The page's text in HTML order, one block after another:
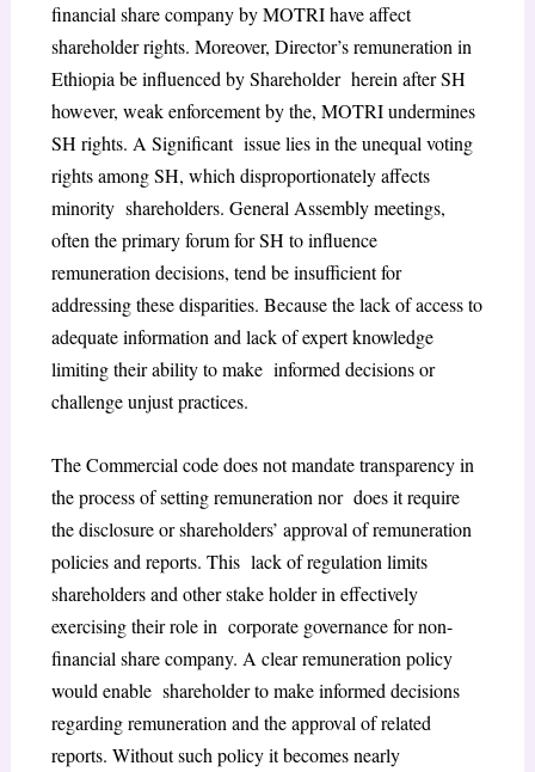
financial share company by MOTRI have affect
shareholder rights. Moreover, Director’s remuneration in
Ethiopia be influenced by Shareholder herein after SH
however, weak enforcement by the, MOTRI undermines
SH rights. A Significant issue lies in the unequal voting
rights among SH, which disproportionately affects
minority shareholders. General Assembly meetings,
often the primary forum for SH to influence
remuneration decisions, tend be insufficient for
addressing these disparities. Because the lack ofaccess to
adequate information and lack of expert knowledge
limiting their ability to make informed decisions or
challenge unjust practices.
The Commercial code does not mandate transparency in
the process of setting remuneration nor does it require
the disclosure or shareholders’ approval of remuneration
policies and reports. This lack of regulation limits
shareholders and other stake holder in effectively
exercising their role in corporate governance for non-
financial share company. A clear remuneration policy
would enable shareholder to make informed decisions
regarding remuneration and the approval of related
reports. Without such policy it becomes nearly